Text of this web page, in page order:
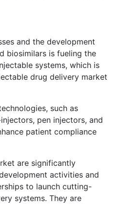
and the development
biosimilars is fueling the
systems, which is
drug delivery market
such as
pen injectors, and
patient compliance
are significantly
activities and
to launch cutting-
systems. They are